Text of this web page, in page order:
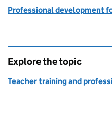
Professional development
Explore the topic
Teacher training and